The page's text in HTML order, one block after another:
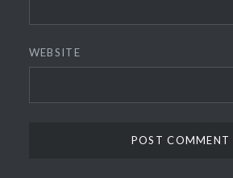
WEBSITE